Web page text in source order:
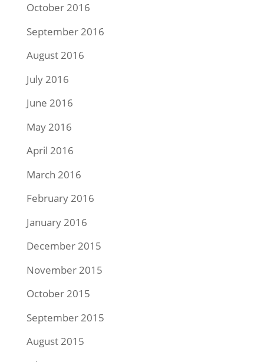
October 2016
September 2016
August 2016
July 2016
June 2016
May 2016
April 2016
March 2016
February 2016
January 2016
December 2015
November 2015
October 2015
September 2015
August 2015